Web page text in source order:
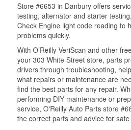
Store #6653 in Danbury offers
testing, alternator and starter
Check Engine light code reading to
problems quickly.
With O’Reilly VeriScan and other
your 303 White Street store, parts
drivers through troubleshooting,
what repairs or maintenance are
find the best parts for any repair.
performing DIY maintenance or
service, O'Reilly Auto Parts store
the correct parts and advice for